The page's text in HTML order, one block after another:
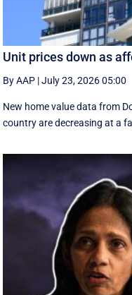
Unit prices down as
By AAP |July 23, 2026 05:00
New home value data from
country are decreasing at a